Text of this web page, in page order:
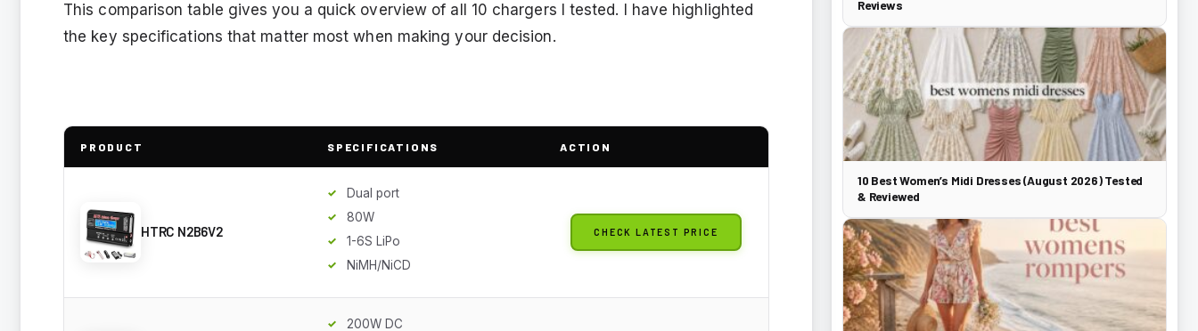
This comparison table gives you a quick overview of all 10 chargers I tested. I have highlighted
the key specifications that matter most when making your decision.
PRODUCT SPECIFICATIONS ACTION
HTRC N2B6V2
Dual port
80W
1-6S LiPo
NiMH/NiCD
CHECK LATEST PRICE
200W DC
Reviews
10 Best Women’s Midi Dresses (August 2026) Tested
& Reviewed